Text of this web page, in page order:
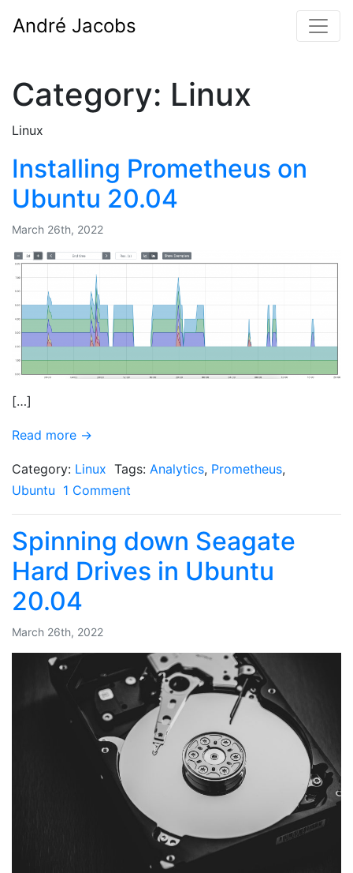
André Jacobs
Category: Linux
Linux
Installing Prometheus on
Ubuntu 20.04
March 26th, 2022
[…]
Read more →
Category: Linux Tags: Analytics, Prometheus,
Ubuntu 1 Comment
Spinning down Seagate
Hard Drives in Ubuntu
20.04
March 26th, 2022